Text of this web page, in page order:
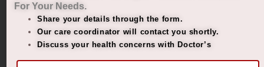
Best Ayurvedic Treatment for Penis Size
Recent Comments
For Your Needs.
Share your details through the form.
Our care coordinator will contact you shortly.
Discuss your health concerns with Doctor’s